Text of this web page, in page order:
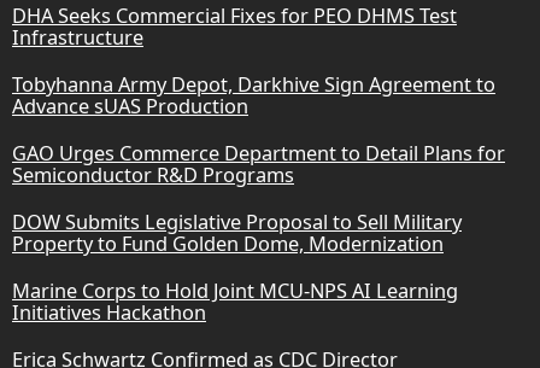
DHA Seeks Commercial Fixes for PEO DHMS Test
Infrastructure
Tobyhanna Army Depot, Darkhive Sign Agreement to
Advance sUAS Production
GAO Urges Commerce Department to Detail Plans for
Semiconductor R&D Programs
DOW Submits Legislative Proposal to Sell Military
Property to Fund Golden Dome, Modernization
Marine Corps to Hold Joint MCU-NPS AI Learning
Initiatives Hackathon
Erica Schwartz Confirmed as CDC Director